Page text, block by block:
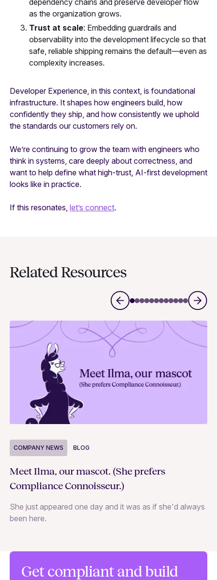
as the organization grows.
Trust at scale: Embedding guardrails and
observability into the development lifecycle so that
safe, reliable shipping remains the default—even as
complexity increases.
Developer Experience, in this context, is foundational
infrastructure. It shapes how engineers build, how
confidently they ship, and how consistently we uphold
the standards our customers rely on.
We’re continuing to grow the team with engineers who
think in systems, care deeply about correctness, and
want to help define what high-trust, AI-first development
looks like in practice.
If this resonates, let’s connect.
Related Resources
COMPANY NEWS BLOG
Meet Ilma, our mascot. (She prefers
Compliance Connoisseur.)
She just appeared one day and it was as if she'd always
been here.
Get compliant and build